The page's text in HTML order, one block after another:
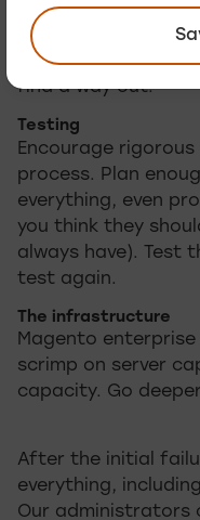
solution back on
developers on
stuck in escalated
find a way out.
Testing
Encourage
process. Plan
everything, even
you think they
always have). Test
test again.
The infrastructure
Magento
scrimp on server
capacity. Go
After the initial
everything,
Our administrators